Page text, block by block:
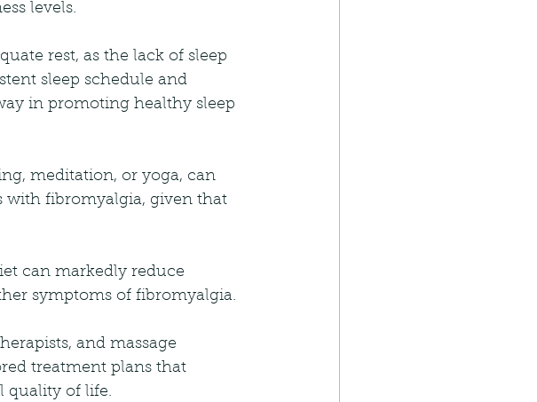
levels.
rest, as the lack of sleep
sleep schedule and
in promoting healthy sleep
meditation, or yoga, can
fibromyalgia, given that
can markedly reduce
symptoms of fibromyalgia.
and massage
treatment plans that
quality of life.